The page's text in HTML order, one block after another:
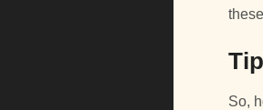
So,